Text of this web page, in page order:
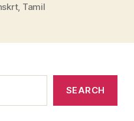
, Tamil
SEARCH